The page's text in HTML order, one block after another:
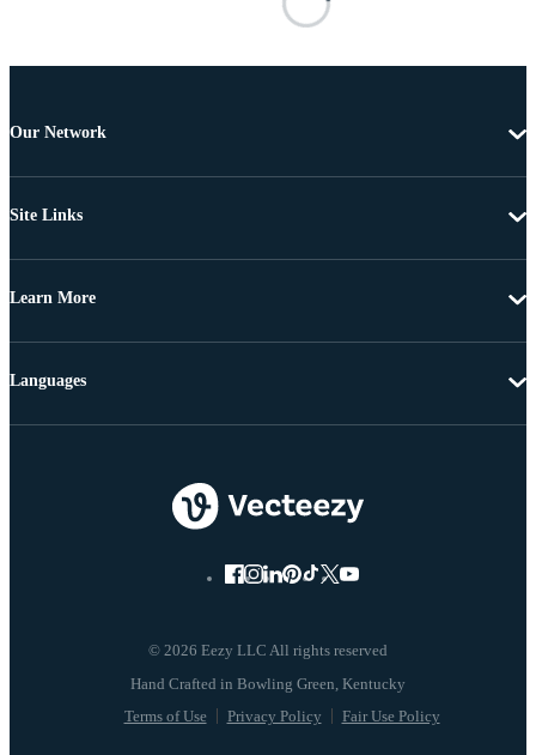
Our Network
Site Links
Learn More
© 2026 Eezy LLC All rights reserved
Terms of Use Privacy Policy Fair Use Policy
Languages